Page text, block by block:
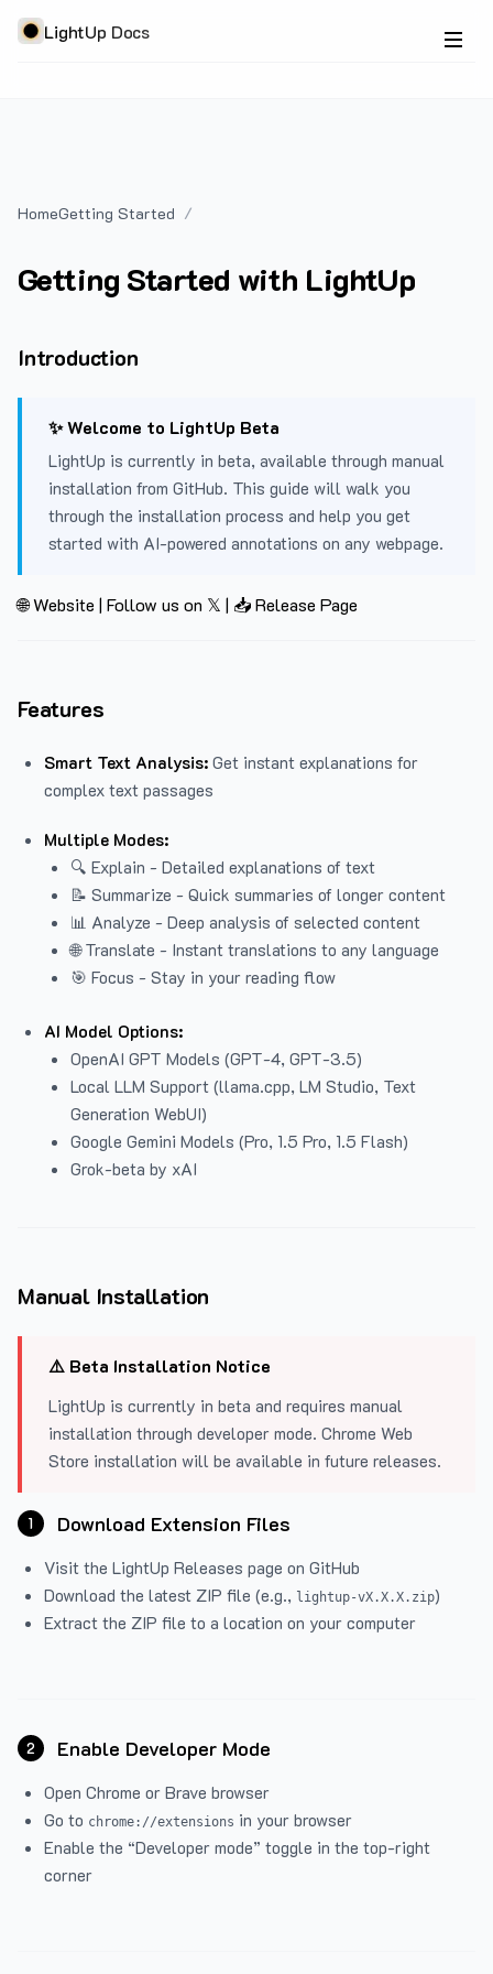
LightUp Docs
HomeGetting Started
Getting Started with LightUp
Introduction
✨ Welcome to LightUp Beta
LightUp is currently in beta, available through manual
installation from GitHub. This guide will walk you
through the installation process and help you get
started with AI-powered annotations on any webpage.
🌐 Website | Follow us on 𝕏 | 📥 Release Page
Features
Smart Text Analysis: Get instant explanations for
complex text passages
Multiple Modes:
🔍 Explain - Detailed explanations of text
📝 Summarize - Quick summaries of longer content
📊 Analyze - Deep analysis of selected content
🌐 Translate - Instant translations to any language
🎯 Focus - Stay in your reading flow
AI Model Options:
OpenAI GPT Models (GPT-4, GPT-3.5)
Local LLM Support (llama.cpp, LM Studio, Text
Generation WebUI)
Google Gemini Models (Pro, 1.5 Pro, 1.5 Flash)
Grok-beta by xAI
Manual Installation
⚠️ Beta Installation Notice
LightUp is currently in beta and requires manual
installation through developer mode. Chrome Web
Store installation will be available in future releases.
1 Download Extension Files
Visit the LightUp Releases page on GitHub
Download the latest ZIP file (e.g., lightup-vX.X.X.zip)
Extract the ZIP file to a location on your computer
2 Enable Developer Mode
Open Chrome or Brave browser
Go to chrome://extensions in your browser
Enable the “Developer mode” toggle in the top-right
corner